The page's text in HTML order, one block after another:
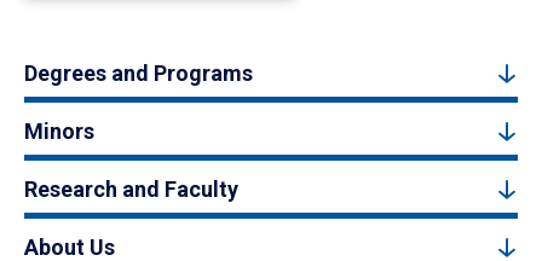
Degrees and Programs
Minors
Research and Faculty
About Us